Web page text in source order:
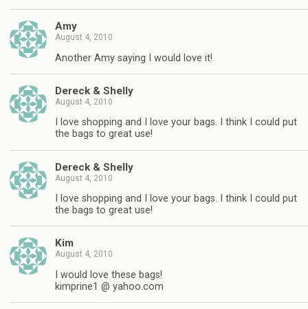
Amy
August 4, 2010
Another Amy saying I would love it!
Dereck & Shelly
August 4, 2010
I love shopping and I love your bags. I think I could put
the bags to great use!
Dereck & Shelly
August 4, 2010
I love shopping and I love your bags. I think I could put
the bags to great use!
Kim
August 4, 2010
I would love these bags!
kimprine1 @ yahoo.com